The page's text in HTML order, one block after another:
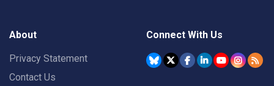
About
Privacy Statement
Contact Us
Connect With Us